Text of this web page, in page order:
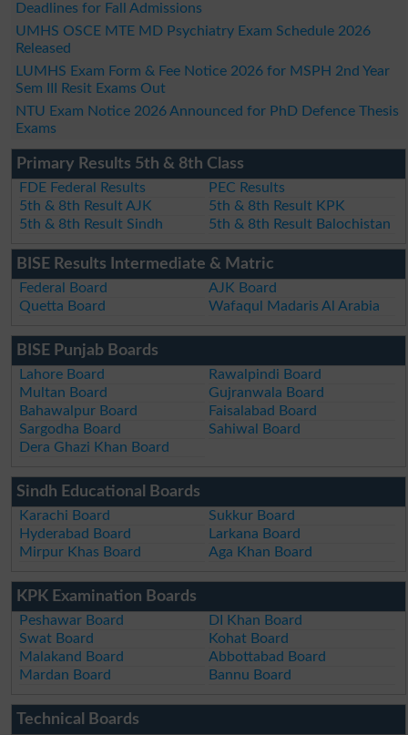
Deadlines for Fall Admissions
UMHS OSCE MTE MD Psychiatry Exam Schedule 2026
Released
LUMHS Exam Form & Fee Notice 2026 for MSPH 2nd Year
Sem III Resit Exams Out
NTU Exam Notice 2026 Announced for PhD Defence Thesis
Exams
Primary Results 5th & 8th Class
FDE Federal Results
PEC Results
5th & 8th Result AJK
5th & 8th Result KPK
5th & 8th Result Sindh
5th & 8th Result Balochistan
BISE Results Intermediate & Matric
Federal Board
AJK Board
Quetta Board
Wafaqul Madaris Al Arabia
BISE Punjab Boards
Lahore Board
Rawalpindi Board
Multan Board
Gujranwala Board
Bahawalpur Board
Faisalabad Board
Sargodha Board
Sahiwal Board
Dera Ghazi Khan Board
Sindh Educational Boards
Karachi Board
Sukkur Board
Hyderabad Board
Larkana Board
Mirpur Khas Board
Aga Khan Board
KPK Examination Boards
Peshawar Board
DI Khan Board
Swat Board
Kohat Board
Malakand Board
Abbottabad Board
Mardan Board
Bannu Board
Technical Boards